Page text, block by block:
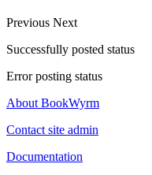
Previous Next
Successfully posted status
Error posting status
About BookWyrm
Contact site admin
Documentation